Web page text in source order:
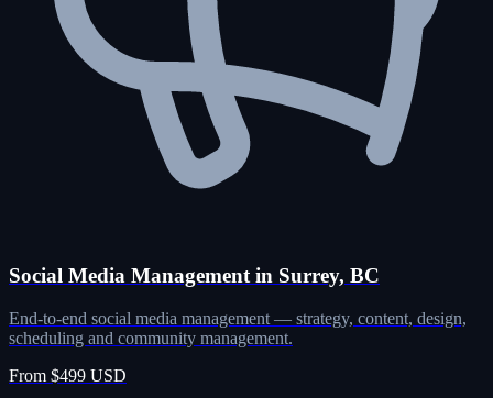
Social Media Management in Surrey, BC
End-to-end social media management — strategy, content, design,
scheduling and community management.
From $499 USD